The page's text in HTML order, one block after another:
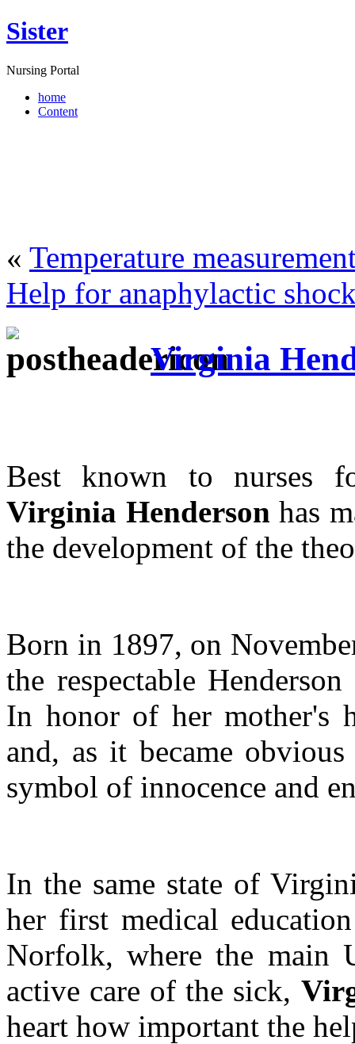
Sister
Nursing Portal
home
Content
« Temperature
Help for anaphylactic
Virginia
Best known to nurses
Virginia Henderson has
the development of the
Born in 1897, on
the respectable
In honor of her mother's
and, as it became
symbol of innocence and
In the same state of
her first medical
Norfolk, where the main
active care of the sick,
heart how important the